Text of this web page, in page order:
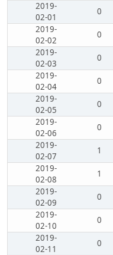
2019-
02-01
0
2019-
02-02
0
2019-
02-03
0
2019-
02-04
0
2019-
02-05
0
2019-
02-06
0
2019-
02-07
1
2019-
02-08
1
2019-
02-09
0
2019-
02-10
0
2019-
02-11
0